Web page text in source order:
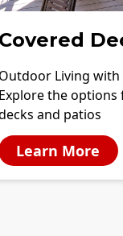
Covered
Outdoor Living
Explore the options
and patios
Learn More